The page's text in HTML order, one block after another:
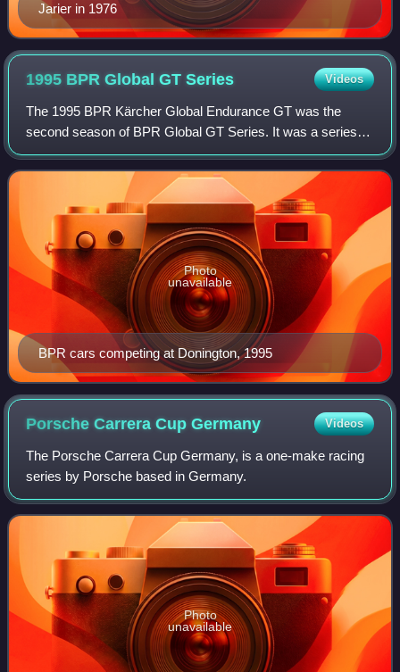
Jarier in 1976
1995 BPR Global GTSeries Videos
The 1995 BPR Kärcher Global Endurance GT was the
second season of BPR Global GT Series. It was a series
for Grand Touring style cars broken into four classes based
on power and manufacturer involvemen
BPR cars competing at Donington, 1995
Photo
unavailable
Porsche Carrera CupGermany Videos
The Porsche Carrera Cup Germany, is a one-make racing
series by Porsche based in Germany.
Photo
unavailable